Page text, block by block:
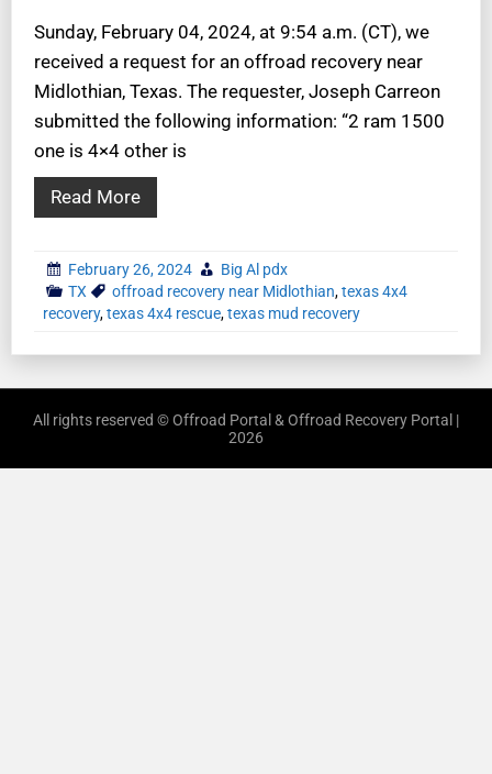
Sunday, February 04, 2024, at 9:54 a.m. (CT), we
received a request for an offroad recovery near
Midlothian, Texas. The requester, Joseph Carreon
submitted the following information: “2 ram 1500
one is 4×4 other is
Read More
February 26, 2024
Big Al pdx
TX
offroad recovery near Midlothian,texas 4x4
recovery,texas 4x4 rescue,texas mud recovery
All rights reserved © Offroad Portal & Offroad Recovery Portal |
2026